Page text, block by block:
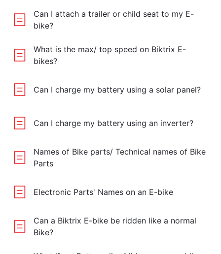
Can I attach a trailer or child seat to my E-
bike?
What is the max/ top speed on Biktrix E-
bikes?
Can I charge my battery using a solar panel?
Can I charge my battery using an inverter?
Names of Bike parts/ Technical names of Bike
Parts
Electronic Parts' Names on an E-bike
Can a Biktrix E-bike be ridden like a normal
Bike?